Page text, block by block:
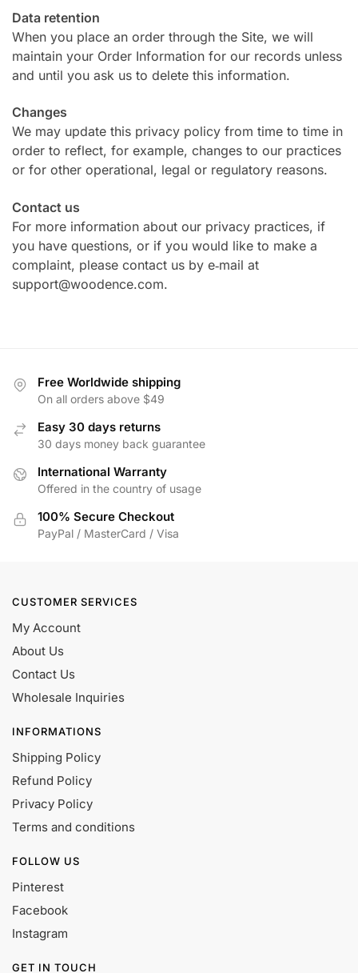
Data retention
When you place an order through the Site, we will
maintain your Order Information for our records unless
and until you ask us to delete this information.
Changes
We may update this privacy policy from time to time in
order to reflect, for example, changes to our practices
or for other operational, legal or regulatory reasons.
Contact us
For more information about our privacy practices, if
you have questions, or if you would like to make a
complaint, please contact us by e‑mail at
support@woodence.com.
Free Worldwide shipping
On all orders above $49
Easy 30 days returns
30 days money back guarantee
International Warranty
Offered in the country of usage
100% Secure Checkout
PayPal / MasterCard / Visa
CUSTOMER SERVICES
My Account
About Us
Contact Us
Wholesale Inquiries
INFORMATIONS
Shipping Policy
Refund Policy
Privacy Policy
Terms and conditions
FOLLOW US
Pinterest
Facebook
Instagram
GET IN TOUCH